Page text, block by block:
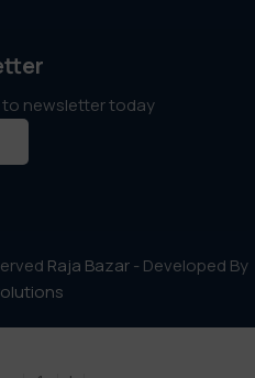
to newsletter today
Raja Bazar- Developed By